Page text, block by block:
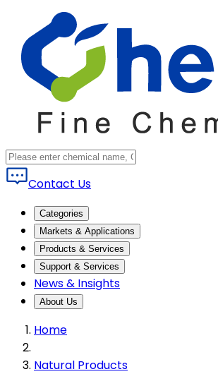
Contact Us
Categories
Markets & Applications
Products & Services
Support & Services
News & Insights
About Us
Home
Natural Products